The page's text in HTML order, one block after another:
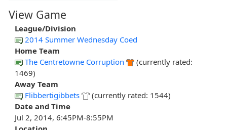
View Game
League/Division
2014 Summer Wednesday Coed
Home Team
The Centretowne Corruption
(currently rated:
1469)
Away Team
Flibbertigibbets
(currently rated: 1544)
Date and Time
Jul 2, 2014, 6:45PM-8:55PM